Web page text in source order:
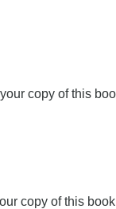
copy of this
copy of this